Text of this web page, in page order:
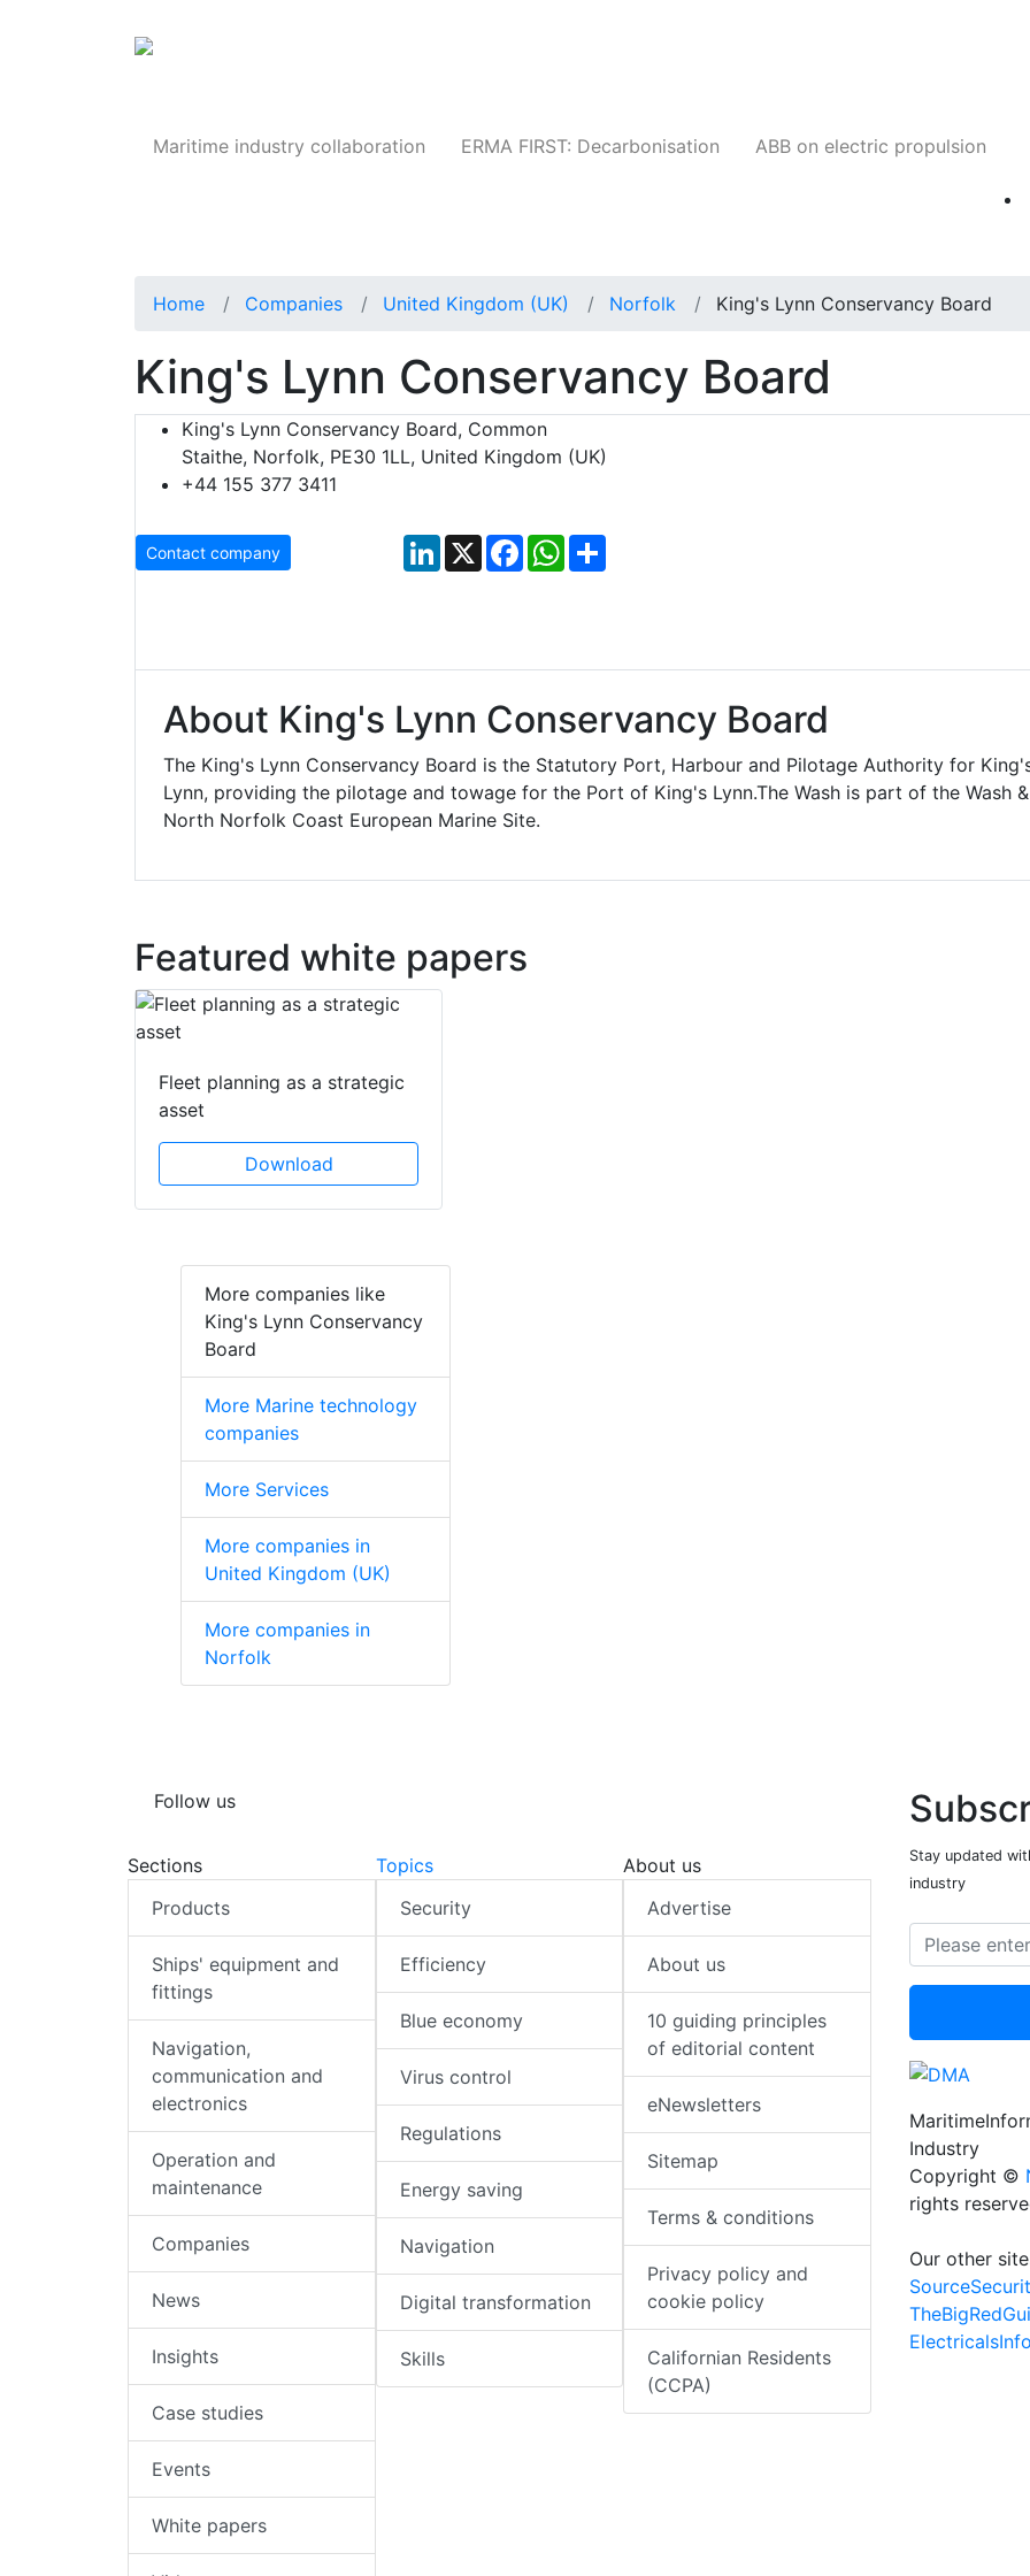
Maritime industry collaboration ERMA FIRST: Decarbonisation ABB on electric propulsion
Home Companies United Kingdom (UK) Norfolk King's Lynn Conservancy Board
King's Lynn Conservancy Board
King's Lynn Conservancy Board, Common
Staithe, Norfolk, PE30 1LL, United Kingdom (UK)
+44 155 377 3411
Contact company LinkedIn
X FacebookWhatsApp
About King's Lynn Conservancy Board
The King's Lynn Conservancy Board is the Statutory Port, Harbour and Pilotage Authority for
Lynn, providing the pilotage and towage for the Port of King's Lynn.The Wash is part of the Wash &
North Norfolk Coast European Marine Site.
Featured white papers
Fleet planning as a strategic
asset
Download
More companies like
King's Lynn Conservancy
Board
More Marine technology
companies
More Services
More companies in
United Kingdom (UK)
More companies in
Norfolk
Follow us
Sections
Products
Ships' equipment and
fittings
Navigation,
communication and
electronics
Operation and
maintenance
Companies
News
Insights
Case studies
Events
White papers
Topics
Security
Efficiency
Blue economy
Virus control
Regulations
Energy saving
Navigation
Digital transformation
Skills
About us
Advertise
About us
10 guiding principles
of editorial content
eNewsletters
Sitemap
Terms & conditions
Privacy policy and
cookie policy
Californian Residents
(CCPA)
Stay updated
industry
Industry
Copyright ©
rights
Our other